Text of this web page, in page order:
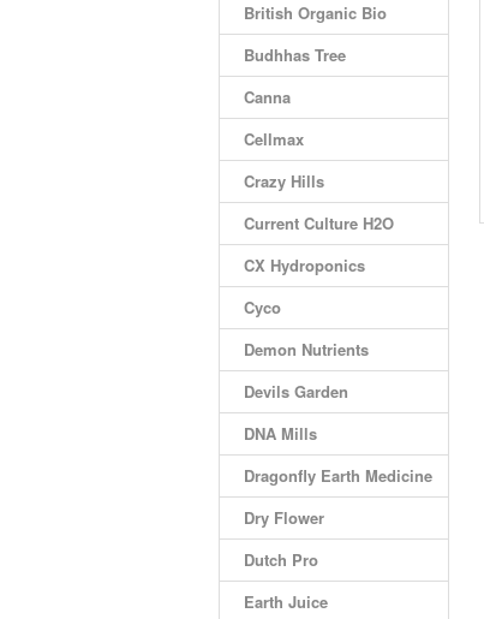
British Organic Bio
Budhhas Tree
Canna
Cellmax
Crazy Hills
Current Culture H2O
CX Hydroponics
Cyco
Demon Nutrients
Devils Garden
DNA Mills
Dragonfly Earth Medicine
Dry Flower
Dutch Pro
Earth Juice